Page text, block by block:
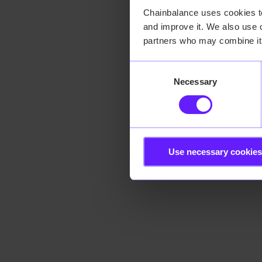
Chainbalance uses cookies
and improve it. We also use
partners who may combine
Necessary
Use necessary
Application